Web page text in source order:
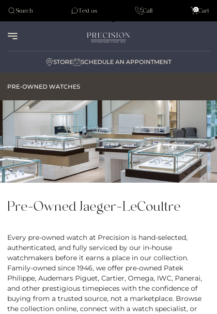
Tudor
Search Text us Call Cart
0
STORE SCHEDULE AN APPOINTMENT
PRE-OWNED WATCHES
Pre-Owned Jaeger-LeCoultre
Every pre-owned watch at Precision is hand-selected,
authenticated, and fully serviced by our in-house
watchmakers before it earns a place in our collection.
Family-owned since 1946, we offer pre-owned Patek
Philippe, Audemars Piguet, Cartier, Omega, IWC, Panerai,
and other prestigious timepieces with the confidence of
buying from a trusted source, not a marketplace. Browse
the collection online, connect with a watch specialist, or